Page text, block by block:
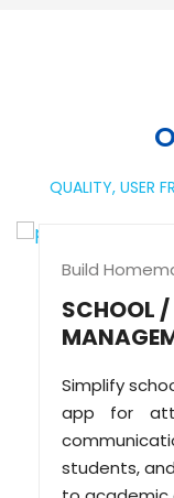
QUALITY, USER
Build
SCHOOL /
Simplify
app for
students,